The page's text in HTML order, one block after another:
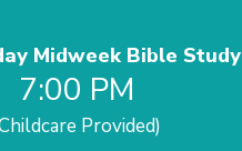
Midweek Bible Study
7:00 PM
Provided)